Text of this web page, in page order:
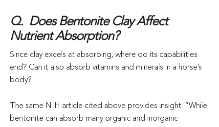
Q. Does Bentonite Clay Affect
Nutrient Absorption?
Since clay excels at absorbing, where do its capabilities
end? Can it also absorb vitamins and minerals in a horse’s
body?
The same NIH article cited above provides insight: “While
bentonite can absorb many organic and inorganic